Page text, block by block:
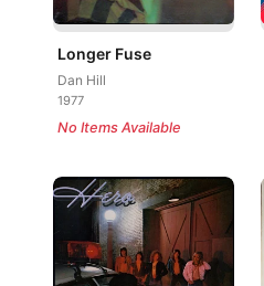
Longer Fuse
Dan Hill
1977
No Items Available